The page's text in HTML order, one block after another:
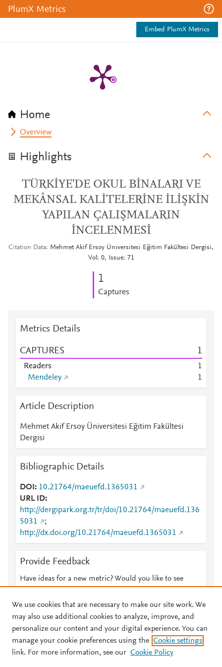
PlumX Metrics
Embed PlumX Metrics
Home
Overview
Highlights
TÜRKİYE'DE OKUL BİNALARI VE
MEKÂNSAL KALİTELERİNE İLİŞKİN
YAPILAN ÇALIŞMALARIN
İNCELENMESİ
Citation Data
Mehmet Akif Ersoy Üniversitesi Eğitim Fakültesi Dergisi,
Vol: 0, Issue: 71
1
Captures
Metrics Details
CAPTURES 1
Readers
1
Mendeley
1
Article Description
Mehmet Akif Ersoy Üniversitesi Eğitim Fakültesi
Dergisi
Bibliographic Details
DOI
10.21764/maeuefd.1365031
URL ID
http://dergipark.org.tr/tr/doi/10.21764/maeuefd.136
5031
;
http://dx.doi.org/10.21764/maeuefd.1365031
Provide Feedback
Have ideas for a new metric? Would you like to see
© 2026 Plum Analytics Terms and Conditions Privacy policy
We use cookies that are necessary to make our site work. We
may also use additional cookies to analyze, improve, and
personalize our content and your digital experience. You can
manage your cookie preferences using the Cookie settings
link. For more information, see our Cookie Policy